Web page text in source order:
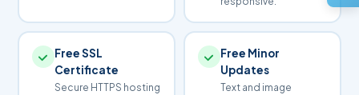
Google Maps per property
WhatsApp inquiry link
depends on availability and TLD (.com, .in, etc.) and is
billed separately from the plan.
Room types & tariff display
Free SSL
Certificate
Secure HTTPS hosting
Free Minor
Updates
Text and image